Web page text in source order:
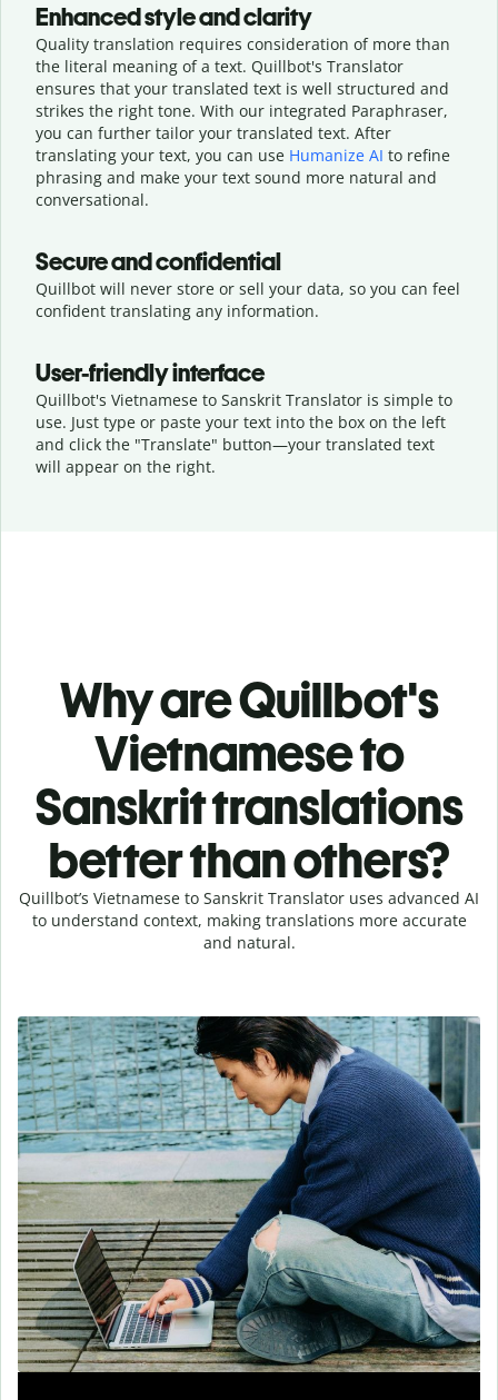
Enhanced style and clarity
Quality translation requires consideration of more than
the literal meaning of a text. Quillbot's Translator
ensures that your translated text is well structured and
strikes the right tone. With our integrated Paraphraser,
you can further tailor your translated text. After
translating your text, you can use Humanize AI to refine
phrasing and make your text sound more natural and
conversational.
Secure and confidential
Quillbot will never store or sell your data, so you can feel
confident translating any information.
User-friendly interface
Quillbot's Vietnamese to Sanskrit Translator is simple to
use. Just type or paste your text into the box on the left
and click the "Translate" button—your translated text
will appear on the right.
Why are Quillbot's
Vietnamese to
Sanskrit translations
better than others?
Quillbot’s Vietnamese to Sanskrit Translator uses advanced AI
to understand context, making translations more accurate
and natural.